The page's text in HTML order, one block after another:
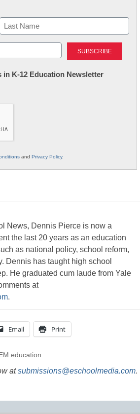
in K-12 Education Newsletter
and Privacy Policy.
News, Dennis Pierce is now a
the last 20 years as an education
as national policy, school reform,
Dennis has taught high school
He graduated cum laude from Yale
at
.
Email Print
education
atsubmissions@eschoolmedia.com.